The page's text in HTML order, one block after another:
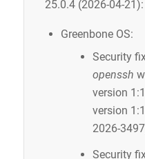
25.0.4 (2026-04-21):
Greenbone OS:
Security
openssh
version
version
2026-
Security